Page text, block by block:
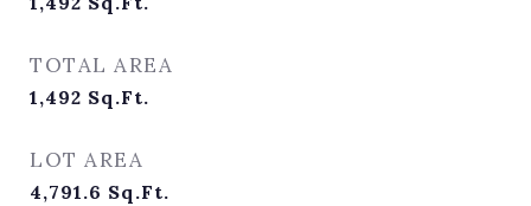
TOTAL AREA
1,492 Sq.Ft.
LOT AREA
4,791.6 Sq.Ft.